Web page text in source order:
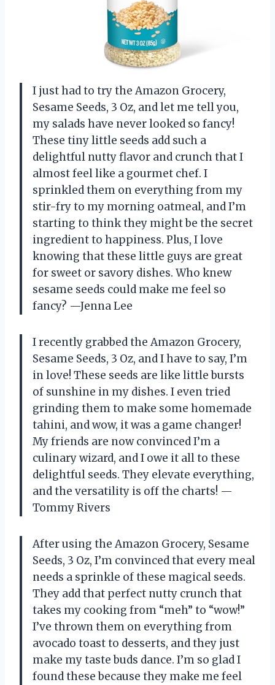
I just had to try the Amazon Grocery,
Sesame Seeds, 3 Oz, and let me tell you,
my salads have never looked so fancy!
These tiny little seeds add such a
delightful nutty flavor and crunch that I
almost feel like a gourmet chef. I
sprinkled them on everything from my
stir-fry to my morning oatmeal, and I’m
starting to think they might be the secret
ingredient to happiness. Plus, I love
knowing that these little guys are great
for sweet or savory dishes. Who knew
sesame seeds could make me feel so
fancy? —Jenna Lee
I recently grabbed the Amazon Grocery,
Sesame Seeds, 3 Oz, and I have to say, I’m
in love! These seeds are like little bursts
of sunshine in my dishes. I even tried
grinding them to make some homemade
tahini, and wow, it was a game changer!
My friends are now convinced I’m a
culinary wizard, and I owe it all to these
delightful seeds. They elevate everything,
and the versatility is off the charts! —
Tommy Rivers
After using the Amazon Grocery, Sesame
Seeds, 3 Oz, I’m convinced that every meal
needs a sprinkle of these magical seeds.
They add that perfect nutty crunch that
takes my cooking from “meh” to “wow!”
I’ve thrown them on everything from
avocado toast to desserts, and they just
make my taste buds dance. I’m so glad I
found these because they make me feel